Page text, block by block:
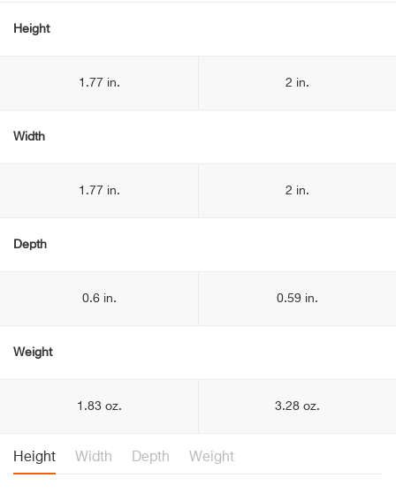
Height
1.77 in. 2 in.
Width
1.77 in. 2 in.
Depth
0.6 in. 0.59 in.
Weight
1.83 oz. 3.28 oz.
Height Width Depth Weight